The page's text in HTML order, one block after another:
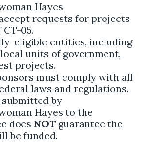
Hayes
requests for projects
05.
eligible entities, including
units of government,
projects.
must comply with all
laws and regulations.
by
Hayes to the
does NOT guarantee the
be funded.